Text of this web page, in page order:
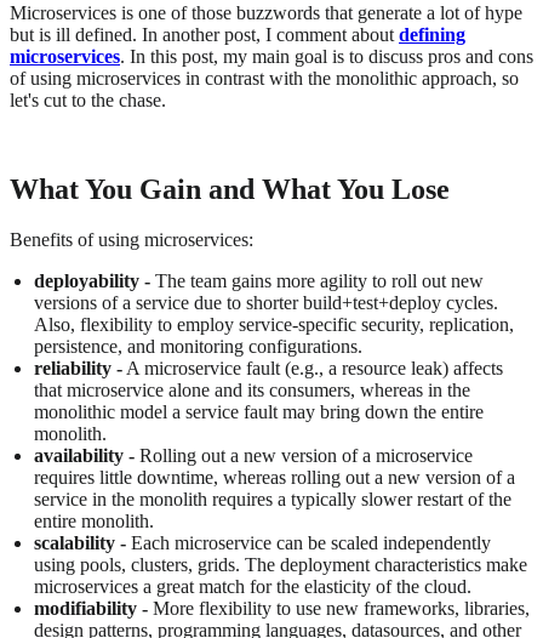
Microservices is one of those buzzwords that generate a lot of hype
but is ill defined. In another post, I comment about defining
microservices. In this post, my main goal is to discuss pros and cons
of using microservices in contrast with the monolithic approach, so
let's cut to the chase.
What You Gain and What You Lose
Benefits of using microservices:
deployability - The team gains more agility to roll out new
versions of a service due to shorter build+test+deploy cycles.
Also, flexibility to employ service-specific security, replication,
persistence, and monitoring configurations.
reliability - A microservice fault (e.g., a resource leak) affects
that microservice alone and its consumers, whereas in the
monolithic model a service fault may bring down the entire
monolith.
availability - Rolling out a new version of a microservice
requires little downtime, whereas rolling out a new version of a
service in the monolith requires a typically slower restart of the
entire monolith.
scalability - Each microservice can be scaled independently
using pools, clusters, grids. The deployment characteristics make
microservices a great match for the elasticity of the cloud.
modifiability - More flexibility to use new frameworks, libraries,
design patterns, programming languages, datasources, and other